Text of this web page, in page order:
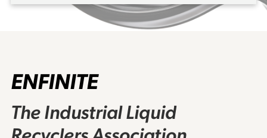
ENFINITE
The Industrial Liquid